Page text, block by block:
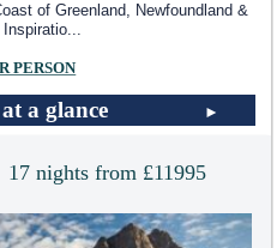
of Greenland, Newfoundland &
Inspiratio...
PERSON
a glance
17 nights from £11995